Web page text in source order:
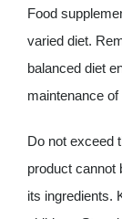
Food
varied diet.
balanced diet
maintenance
Do not exceed
product cannot
its ingredients.